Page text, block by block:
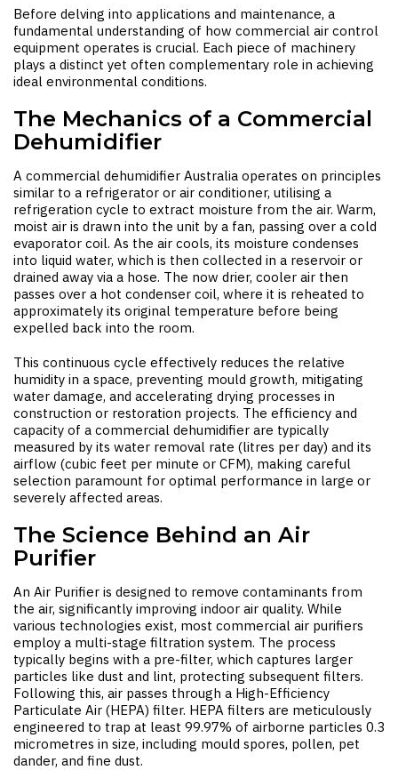
Before delving into applications and maintenance, a
fundamental understanding of how commercial air control
equipment operates is crucial. Each piece of machinery
plays a distinct yet often complementary role in achieving
ideal environmental conditions.
The Mechanics of a Commercial
Dehumidifier
A commercial dehumidifier Australia operates on principles
similar to a refrigerator or air conditioner, utilising a
refrigeration cycle to extract moisture from the air. Warm,
moist air is drawn into the unit by a fan, passing over a cold
evaporator coil. As the air cools, its moisture condenses
into liquid water, which is then collected in a reservoir or
drained away via a hose. The now drier, cooler air then
passes over a hot condenser coil, where it is reheated to
approximately its original temperature before being
expelled back into the room.
This continuous cycle effectively reduces the relative
humidity in a space, preventing mould growth, mitigating
water damage, and accelerating drying processes in
construction or restoration projects. The efficiency and
capacity of a commercial dehumidifier are typically
measured by its water removal rate (litres per day) and its
airflow (cubic feet per minute or CFM), making careful
selection paramount for optimal performance in large or
severely affected areas.
The Science Behind an Air
Purifier
An Air Purifier is designed to remove contaminants from
the air, significantly improving indoor air quality. While
various technologies exist, most commercial air purifiers
employ a multi-stage filtration system. The process
typically begins with a pre-filter, which captures larger
particles like dust and lint, protecting subsequent filters.
Following this, air passes through a High-Efficiency
Particulate Air (HEPA) filter. HEPA filters are meticulously
engineered to trap at least 99.97% of airborne particles 0.3
micrometres in size, including mould spores, pollen, pet
dander, and fine dust.